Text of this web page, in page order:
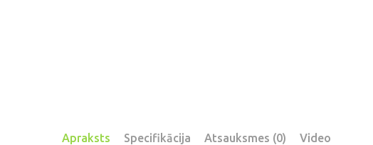
Apraksts Specifikācija Atsauksmes (0) Video